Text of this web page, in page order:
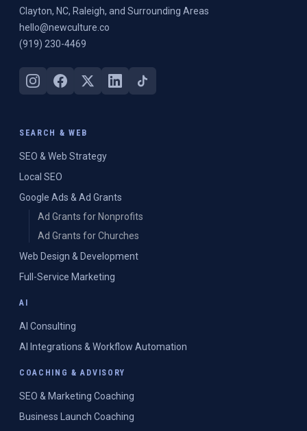
Clayton, NC, Raleigh, and Surrounding Areas
hello@newculture.co
(919) 230-4469
SEARCH & WEB
SEO & Web Strategy
Local SEO
Google Ads & Ad Grants
Ad Grants for Nonprofits
Ad Grants for Churches
Web Design & Development
Full-Service Marketing
AI
AI Consulting
AI Integrations & Workflow Automation
COACHING & ADVISORY
SEO & Marketing Coaching
Business Launch Coaching